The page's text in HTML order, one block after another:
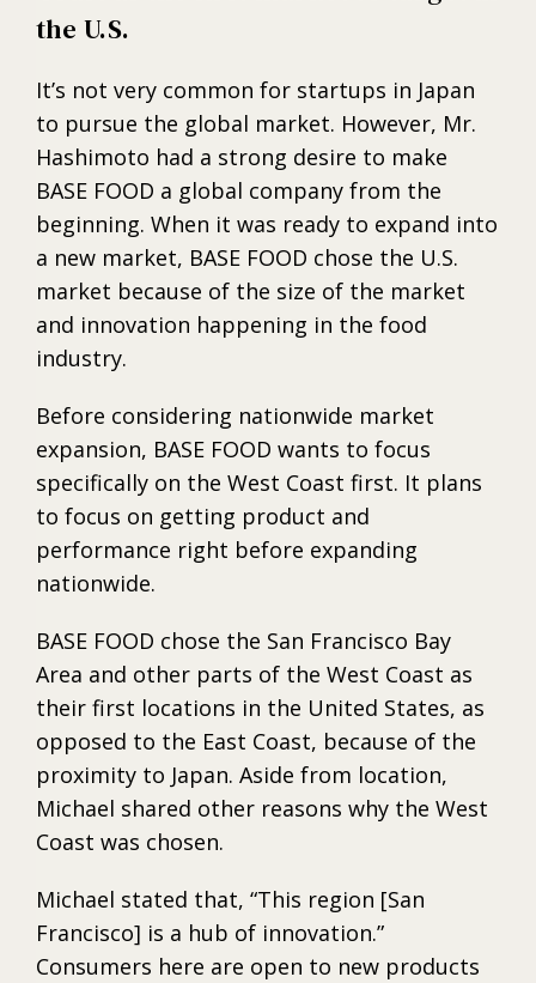
the U.S.
It’s not very common for startups in Japan
to pursue the global market. However, Mr.
Hashimoto had a strong desire to make
BASE FOOD a global company from the
beginning. When it was ready to expand into
a new market, BASE FOOD chose the U.S.
market because of the size of the market
and innovation happening in the food
industry.
Before considering nationwide market
expansion, BASE FOOD wants to focus
specifically on the West Coast first. It plans
to focus on getting product and
performance right before expanding
nationwide.
BASE FOOD chose the San Francisco Bay
Area and other parts of the West Coast as
their first locations in the United States, as
opposed to the East Coast, because of the
proximity to Japan. Aside from location,
Michael shared other reasons why the West
Coast was chosen.
Michael stated that, “This region [San
Francisco] is a hub of innovation.”
Consumers here are open to new products